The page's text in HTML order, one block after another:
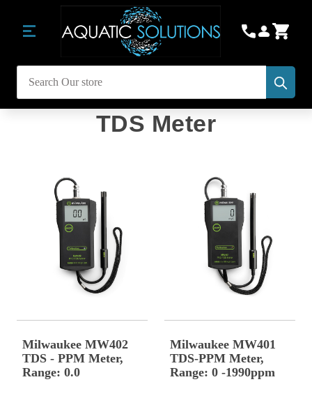
Search
TDS Meter
Milwaukee MW402
TDS - PPM Meter,
Range: 0.0
Milwaukee MW401
TDS-PPM Meter,
Range: 0 -1990ppm